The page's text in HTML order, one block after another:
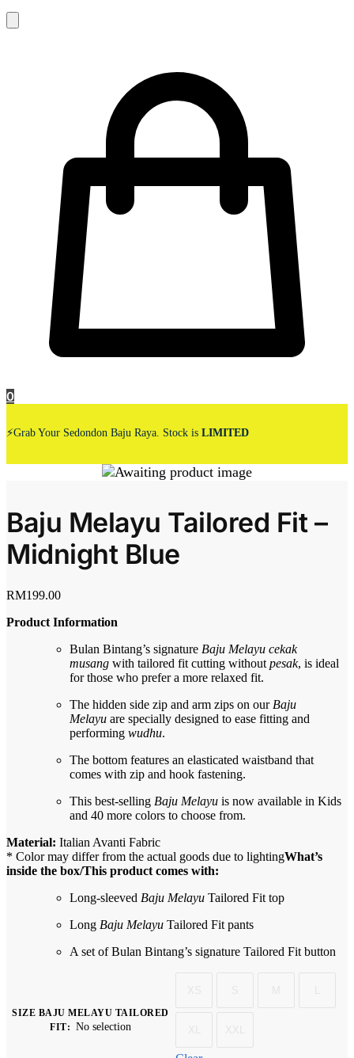
0
⚡Grab Your Sedondon Baju Raya. Stock is LIMITED
Baju Melayu Tailored Fit –
Midnight Blue
RM199.00
Product Information
Bulan Bintang’s signature Baju Melayu cekak
musang with tailored fit cutting without pesak, is ideal
for those who prefer a more relaxed fit.
The hidden side zip and arm zips on our Baju
Melayu are specially designed to ease fitting and
performing wudhu.
The bottom features an elasticated waistband that
comes with zip and hook fastening.
This best-selling Baju Melayu is now available in Kids
and 40 more colors to choose from.
Material: Italian Avanti Fabric
* Color may differ from the actual goods due to lightingWhat’s
inside the box/This product comes with:
Long-sleeved Baju Melayu Tailored Fit top
Long Baju Melayu Tailored Fit pants
A set of Bulan Bintang’s signature Tailored Fit button
SIZE BAJU MELAYU TAILORED
FIT: No selection